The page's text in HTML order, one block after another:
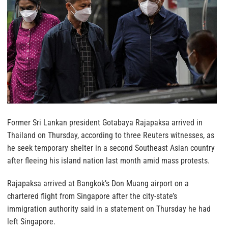
Former Sri Lankan president Gotabaya Rajapaksa arrived in
Thailand on Thursday, according to three Reuters witnesses, as
he seek temporary shelter in a second Southeast Asian country
after fleeing his island nation last month amid mass protests.
Rajapaksa arrived at Bangkok’s Don Muang airport on a
chartered flight from Singapore after the city-state’s
immigration authority said in a statement on Thursday he had
left Singapore.